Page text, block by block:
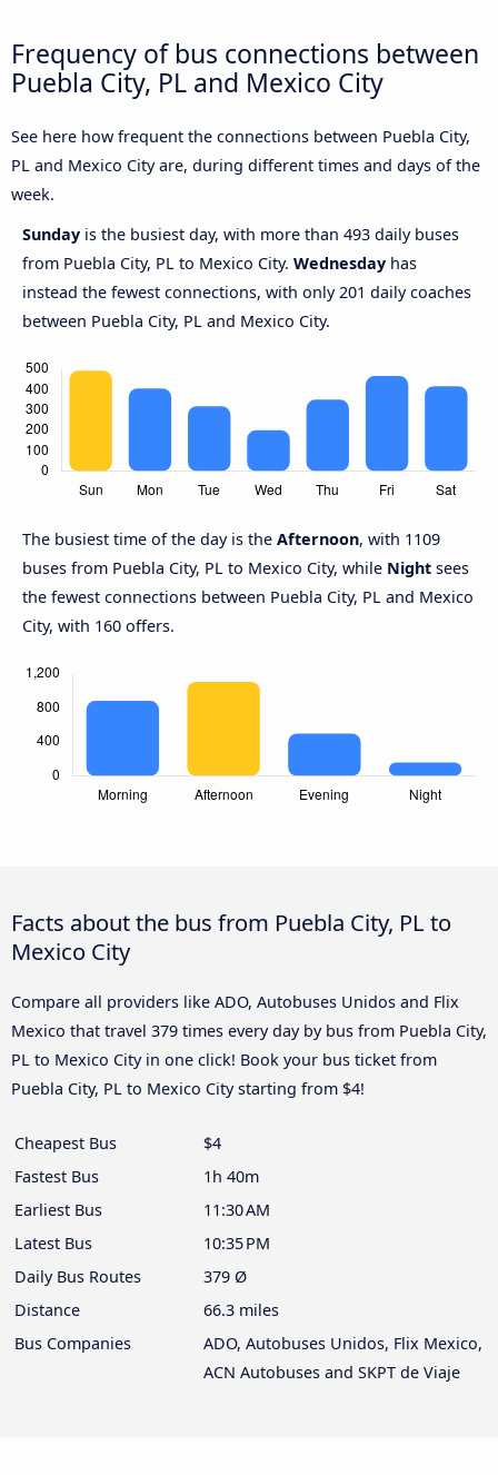
Frequency of bus connections between
Puebla City, PL and Mexico City
See here how frequent the connections between Puebla City,
PL and Mexico City are, during different times and days of the
week.
Sunday is the busiest day, with more than 493 daily buses
from Puebla City, PL to Mexico City. Wednesday has
instead the fewest connections, with only 201 daily coaches
between Puebla City, PL and Mexico City.
The busiest time of the day is the Afternoon, with 1109
buses from Puebla City, PL to Mexico City, while Night sees
the fewest connections between Puebla City, PL and Mexico
City, with 160 offers.
Facts about the bus from Puebla City, PL to
Mexico City
Compare all providers like ADO, Autobuses Unidos and Flix
Mexico that travel 379 times every day by bus from Puebla City,
PL to Mexico City in one click! Book your bus ticket from
Puebla City, PL to Mexico City starting from $4!
Cheapest Bus
$4
Fastest Bus
1h 40m
Earliest Bus
11:30 AM
Latest Bus
10:35 PM
Daily Bus Routes
379 Ø
Distance
66.3 miles
Bus Companies
ADO, Autobuses Unidos, Flix Mexico,
ACN Autobuses and SKPT de Viaje